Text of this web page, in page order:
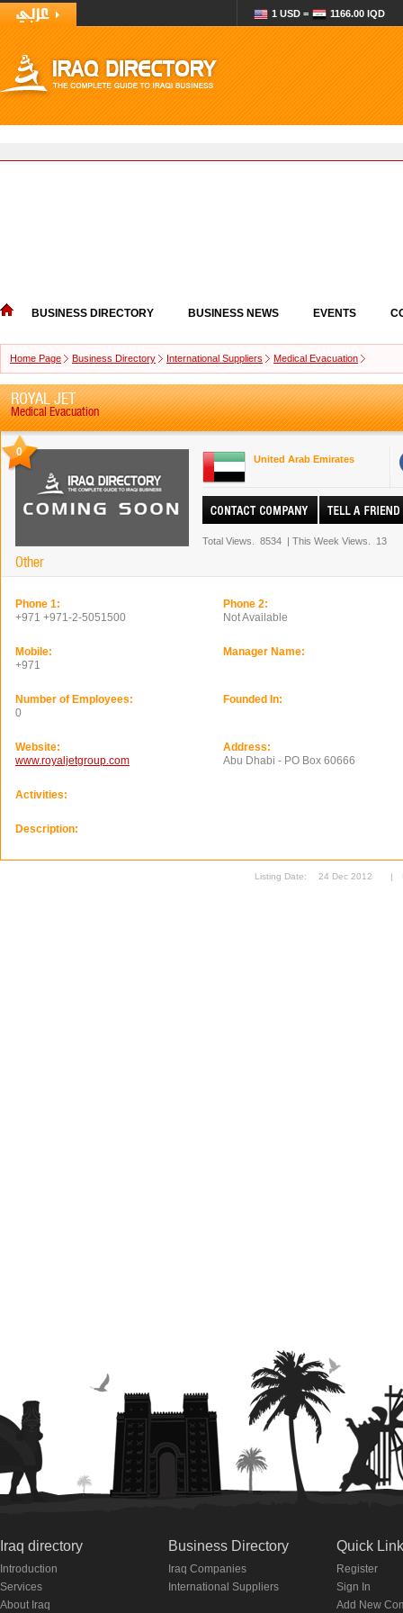
1 USD = 1166.00 IQD
BUSINESS DIRECTORY BUSINESS NEWS EVENTS
Home Page Business Directory International Suppliers Medical Evacuation
ROYAL JET
Medical Evacuation
0
Other
United Arab Emirates
Total Views. 8534 | This Week Views. 13
Phone 1:
+971 +971-2-5051500
Phone 2:
Not Available
Mobile:
+971
Manager Name:
Number of Employees:
0
Founded In:
Website:
www.royaljetgroup.com
Address:
Abu Dhabi - PO Box 60666
Activities:
Description:
Listing Date: 24 Dec 2012 |
Iraq directory
Introduction
Services
About Iraq
Business Directory
Iraq Companies
International Suppliers
Quick
Register
Sign In
Add New